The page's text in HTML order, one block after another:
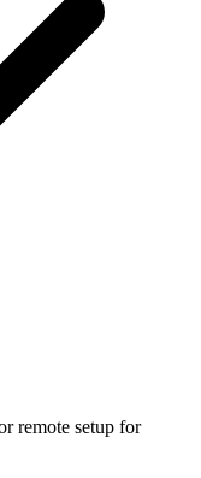
remote setup for